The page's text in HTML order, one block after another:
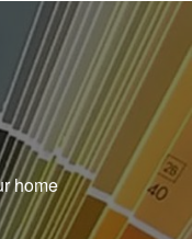
home